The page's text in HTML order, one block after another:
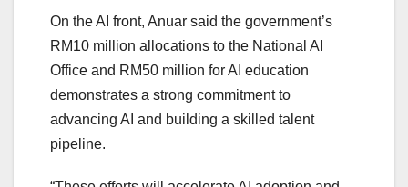
On the AI front, Anuar said the government’s
RM10 million allocations to the National AI
Office and RM50 million for AI education
demonstrates a strong commitment to
advancing AI and building a skilled talent
pipeline.